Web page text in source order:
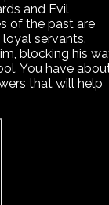
and Evil
of the past are
servants.
blocking his
You have
that will help